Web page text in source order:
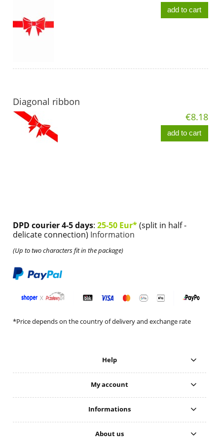
add to cart
Diagonal ribbon
€8.18
add to cart
DPD courier 4-5 days: 25-50 Eur*(split in half -
delicate connection) Information
(Up to two characters fit in the package)
*Price depends on the country of delivery and exchange rate
Help
My account
Informations
About us